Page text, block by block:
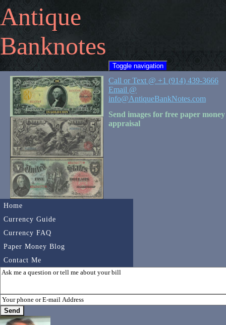
Antique
Banknotes
Toggle navigation
Home
Currency Guide
Currency FAQ
Paper Money Blog
Contact Me
Call or Text @ +1 (914) 439-3666
Email @
info@AntiqueBankNotes.com
Send images for free paper money
appraisal